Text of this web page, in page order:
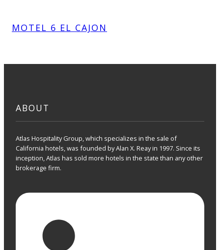
MOTEL 6 EL CAJON
ABOUT
Atlas Hospitality Group, which specializes in the sale of
California hotels, was founded by Alan X. Reay in 1997. Since its
inception, Atlas has sold more hotels in the state than any other
brokerage firm.